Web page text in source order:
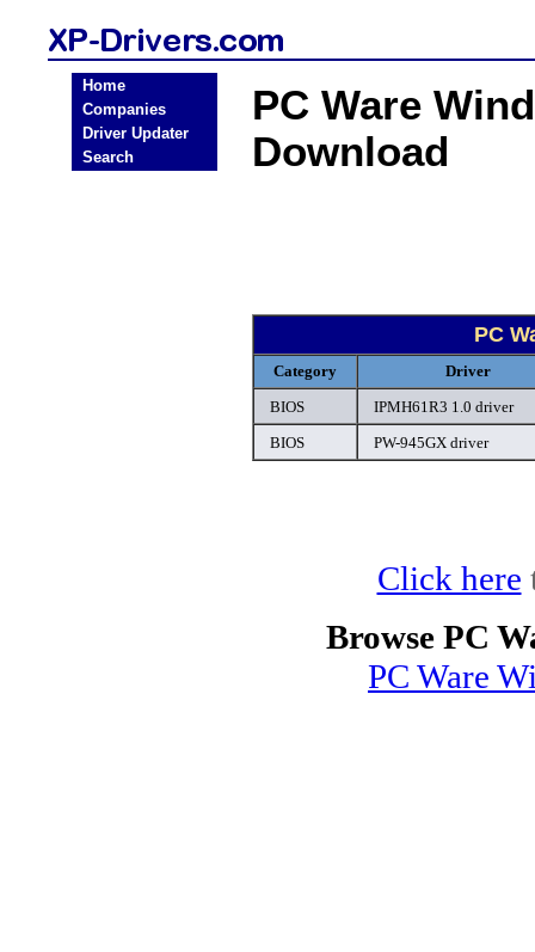
Home
Companies
Driver Updater
Search
PC Ware
Download
PC
Category
Driver
BIOS
IPMH61R3 1.0 driver
BIOS
PW-945GX driver
Click here
Browse PC
PC Ware